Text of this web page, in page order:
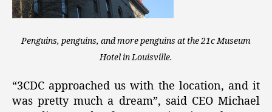
Penguins, penguins, and more penguins at the 21c Museum
Hotel in Louisville.
“3CDC approached us with the location, and it
was pretty much a dream”, said CEO Michael